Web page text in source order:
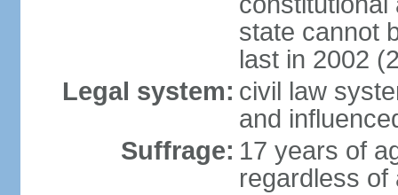
state cannot
last in 2002
Legal system: civil law
and
Suffrage: 17 years of
regardless of